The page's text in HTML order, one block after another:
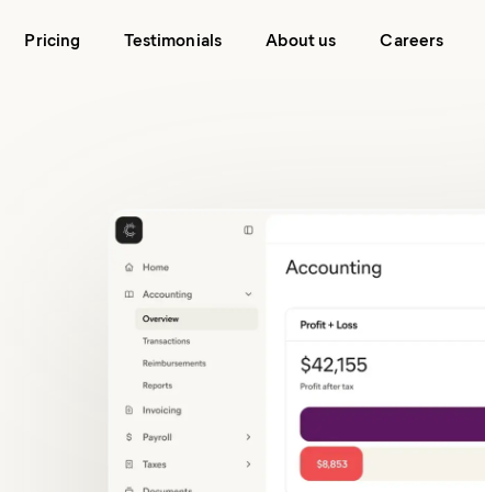
Pricing Testimonials About us Careers